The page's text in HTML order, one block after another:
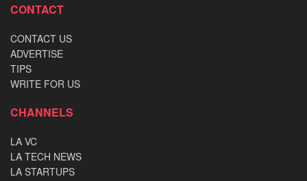
CONTACT
CONTACT US
ADVERTISE
TIPS
WRITE FOR US
CHANNELS
LA VC
LA TECH NEWS
LA STARTUPS